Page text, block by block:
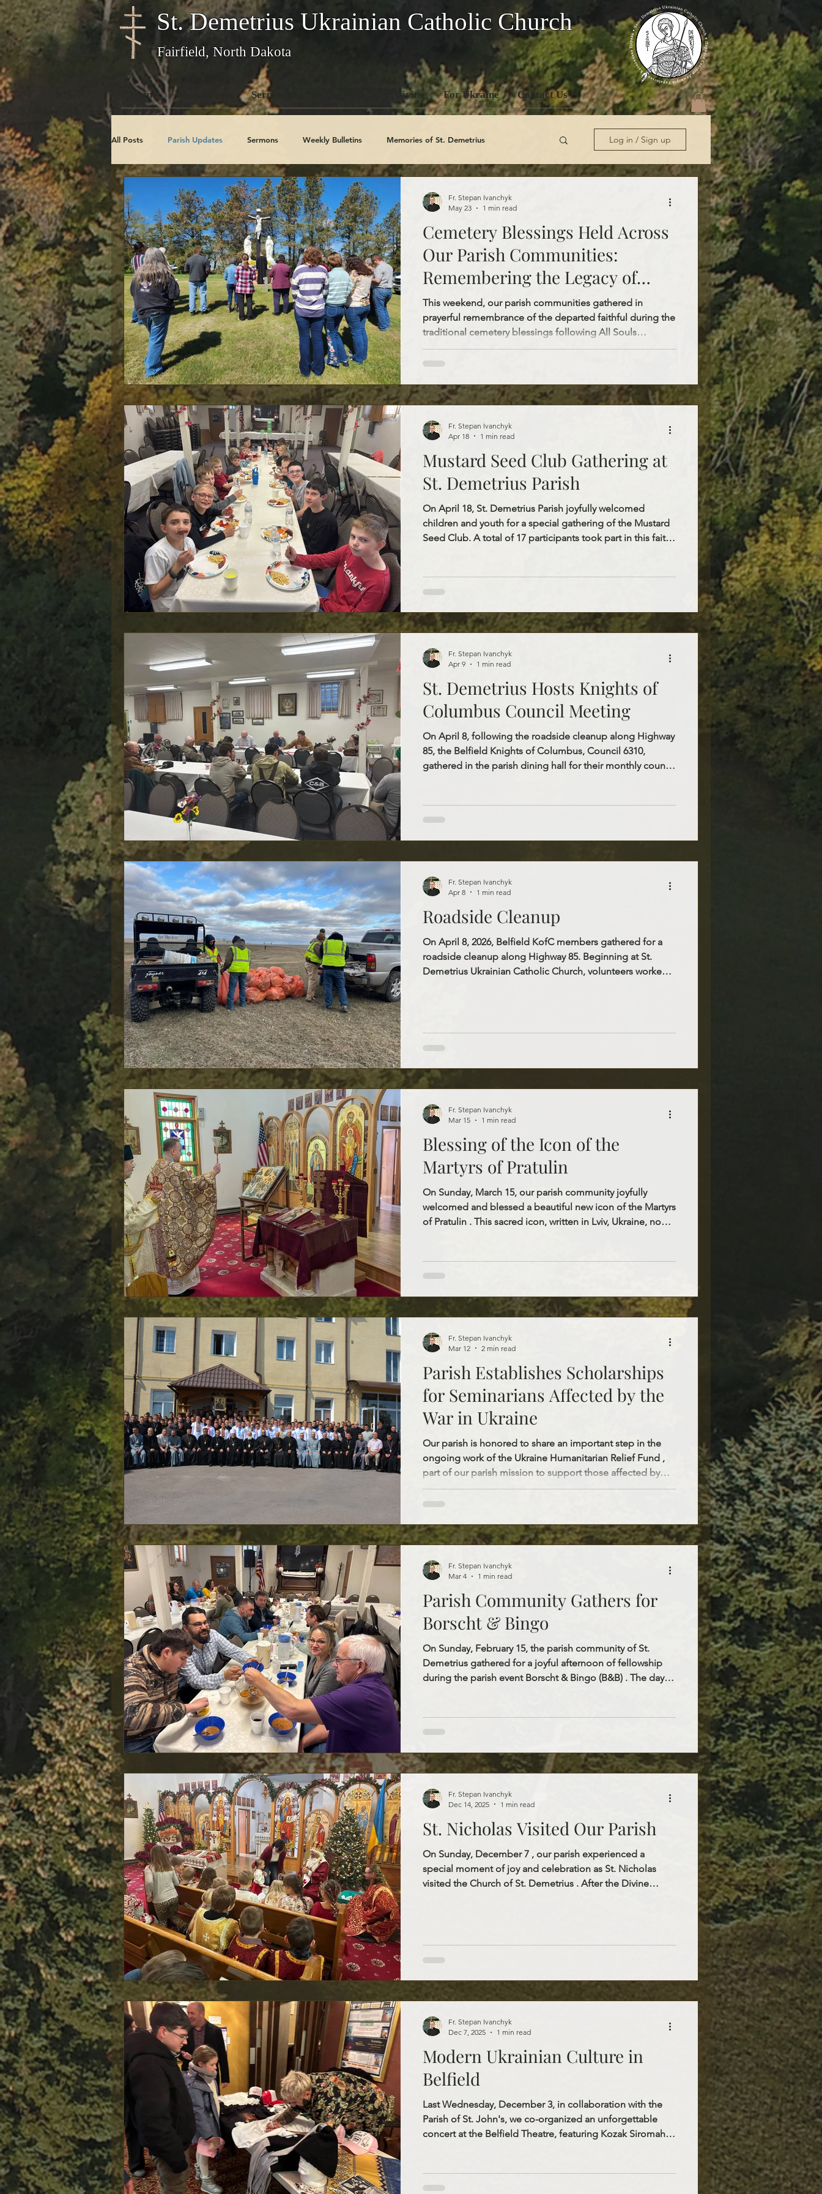
Home Recent Posts Sermons Giving For Ukraine Contact Us
St. Demetrius Ukrainian Catholic Church
Fairfield, North Dakota
All Posts Parish Updates Sermons Weekly Bulletins Memories of St. Demetrius
Photo Galleries Feast Days Church History Code Of Conduct Series
Obituaries
Log in / Sign up
Cemetery Blessings Held Across
Our Parish Communities:
Remembering the Legacy of
Faithful Generations
This weekend, our parish communities gathered in
prayerful remembrance of the departed faithful during the
traditional cemetery blessings following All Souls
Saturday and Pentecost Sunday. On All Souls Saturday,
May 23, Fr. Stepan blessed St. Mary’s Cemetery, St.
Peter and Paul. On Pentecost Sunday, following the 10:00
a.m. Divine Liturgy at St. John’s Church, Fr. Stepan blessed
St. John’s Cemetery in Belfield and St. Josa
Fr. Stepan Ivanchyk
May 23
1 min read
Mustard Seed Club Gathering at
St. Demetrius Parish
On April 18, St. Demetrius Parish joyfully welcomed
children and youth for a special gathering of the Mustard
Seed Club. A total of 17 participants took part in this faith-
understanding of the life, death, and Resurrection of
Jesus Christ. Following the services, everyone gathered in
the parish dining hall to enjoy
Fr. Stepan Ivanchyk
Apr 18
1 min read
St. Demetrius Hosts Knights of
Columbus Council Meeting
On April 8, following the roadside cleanup along Highway
85, the Belfield Knights of Columbus, Council 6310,
gathered in the parish dining hall for their monthly council
community. Through both their service projects and
ongoing support, the Knights remain a strong witness of
charity, unity, and fraternity in action.
Fr. Stepan Ivanchyk
Apr 9
1 min read
Roadside Cleanup
On April 8, 2026, Belfield KofC members gathered for a
roadside cleanup along Highway 85. Beginning at St.
Demetrius Ukrainian Catholic Church, volunteers worked
and cooperation among parishioners. We extend our
Fr. Stepan Ivanchyk
Apr 8
1 min read
Blessing of the Icon of the
Martyrs of Pratulin
On Sunday, March 15, our parish community joyfully
welcomed and blessed a beautiful new icon of the Martyrs
of Pratulin . This sacred icon, written in Lviv, Ukraine, now
relics of the Martyrs of Pratulin permanently present in our
parish, and they are now enshrined within this icon, which
is available for veneration by the faithful. This sacred
addition invites all
Fr. Stepan Ivanchyk
Mar 15
1 min read
Parish Establishes Scholarships
for Seminarians Affected by the
War in Ukraine
Our parish is honored to share an important step in the
ongoing work of the Ukraine Humanitarian Relief Fund ,
part of our parish mission to support those affected by
the Russian-Ukrainian war. Through this initiative, the
parish has established two annual scholarships totaling
war. Each scholarship of $800 per year fully covers a
student’s annual stay at the seminary, including tuition,
room and board, meals, utiliti
Fr. Stepan Ivanchyk
Mar 12
2 min read
Parish Community Gathers for
Borscht & Bingo
On Sunday, February 15, the parish community of St.
Demetrius gathered for a joyful afternoon of fellowship
during the parish event Borscht & Bingo (B&B) . The day
thanksgiving. Following the Liturgy, everyone was invited
to the parish dining hall where a warm and delicious
serving of traditional borscht was offered at 11:30 AM. The
homemade soup provided a perfect opp
Fr. Stepan Ivanchyk
Mar 4
1 min read
St. Nicholas Visited Our Parish
On Sunday, December 7 , our parish experienced a
special moment of joy and celebration as St. Nicholas
visited the Church of St. Demetrius . After the Divine
beloved saint of tradition, but also a living example of
Fr. Stepan Ivanchyk
Dec 14, 2025
1 min read
Modern Ukrainian Culture in
Belfield
Last Wednesday, December 3, in collaboration with the
Parish of St. John's, we co-organized an unforgettable
concert at the Belfield Theatre, featuring Kozak Siromaha
Ukrainian culture. Sasha Tab, a member of Kalush
Fr. Stepan Ivanchyk
Dec 7, 2025
1 min read